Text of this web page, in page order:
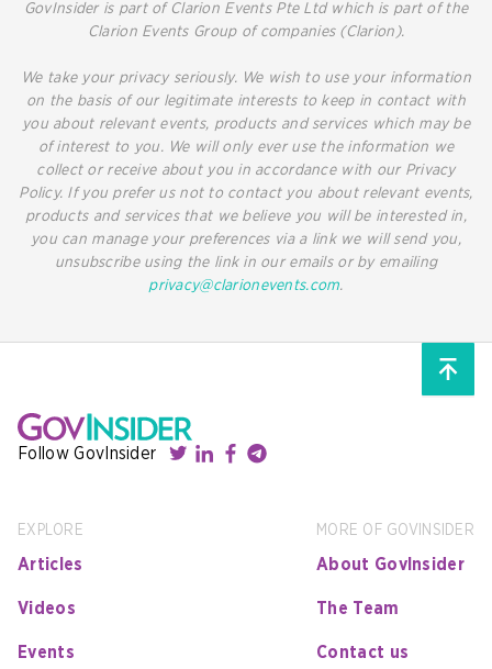
GovInsider is part of Clarion Events Pte Ltd which is part of the
Clarion Events Group of companies (Clarion).
We take your privacy seriously. We wish to use your information
on the basis of our legitimate interests to keep in contact with
you about relevant events, products and services which may be
of interest to you. We will only ever use the information we
collect or receive about you in accordance with our Privacy
Policy. If you prefer us not to contact you about relevant events,
products and services that we believe you will be interested in,
you can manage your preferences via a link we will send you,
unsubscribe using the link in our emails or by emailing
privacy@clarionevents.com.
Follow GovInsider
EXPLORE
Articles
Videos
Events
MORE OF GOVINSIDER
About GovInsider
The Team
Contact us